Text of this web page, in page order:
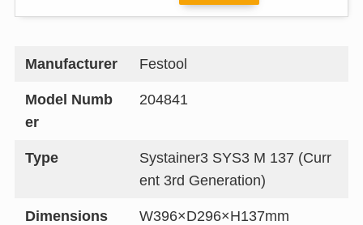
Manufacturer Festool
Model Numb
er
204841
Type
Systainer3 SYS3 M 137 (Curr
ent 3rd Generation)
Dimensions
W396×D296×H137mm